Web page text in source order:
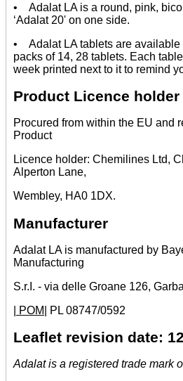
• Adalat LA is a round, pink,
‘Adalat 20' on one side.
• Adalat LA tablets are available
packs of 14, 28 tablets. Each
week printed next to it to remind
Product Licence holder
Procured from within the EU and
Product
Licence holder: Chemilines Ltd,
Alperton Lane,
Wembley, HA0 1DX.
Manufacturer
Adalat LA is manufactured by
Manufacturing
S.r.I. - via delle Groane 126,
| POM|
PL 08747/0592
Leaflet revision date:
Adalat is a registered trade mark